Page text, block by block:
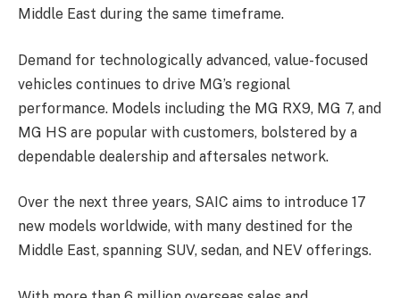
Middle East during the same timeframe.
Demand for technologically advanced, value-focused
vehicles continues to drive MG’s regional
performance. Models including the MG RX9, MG 7, and
MG HS are popular with customers, bolstered by a
dependable dealership and aftersales network.
Over the next three years, SAIC aims to introduce 17
new models worldwide, with many destined for the
Middle East, spanning SUV, sedan, and NEV offerings.